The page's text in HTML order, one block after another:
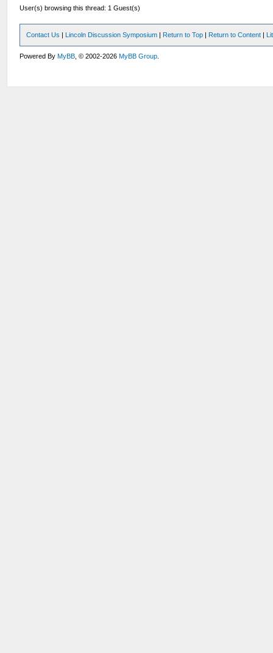
User(s) browsing this thread: 1 Guest(s)
Contact Us | Lincoln Discussion Symposium | Return to Top | Return to Content |
Powered ByMyBB , © 2002-2026MyBB Group